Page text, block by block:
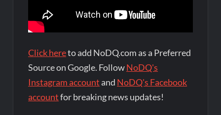
Click hereto add NoDQ.com as a Preferred
Source on Google. FollowNoDQ's
Instagram account and NoDQ's Facebook
accountfor breaking news updates!